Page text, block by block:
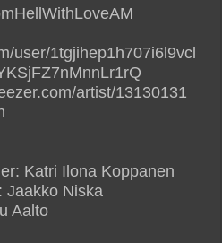
user/1tgjihep1h707i6l9vcl
artist/13130131
Katri Ilona Koppanen
Jaakko Niska
Aalto